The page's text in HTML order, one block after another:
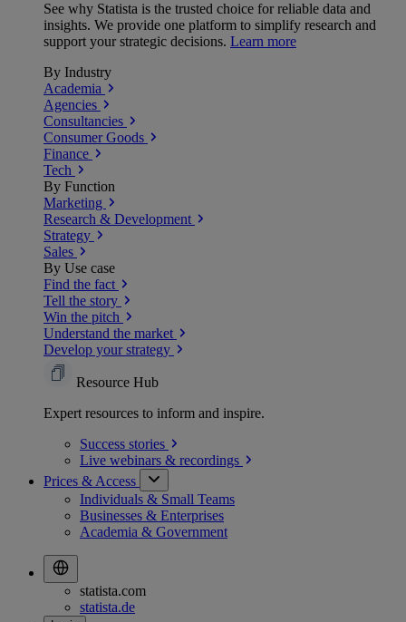
See why Statista is the trusted choice for reliable data and
insights. We provide one platform to simplify research and
support your strategic decisions. Learn more
By Industry
Academia
Agencies
Consultancies
Consumer Goods
Finance
Tech
By Function
Marketing
Research & Development
Strategy
Sales
By Use case
Find the fact
Tell the story
Win the pitch
Understand the market
Develop your strategy
Resource Hub
Expert resources to inform and inspire.
Success stories
Live webinars & recordings
Prices & Access
Individuals & Small Teams
Businesses & Enterprises
Academia & Government
statista.com
statista.de